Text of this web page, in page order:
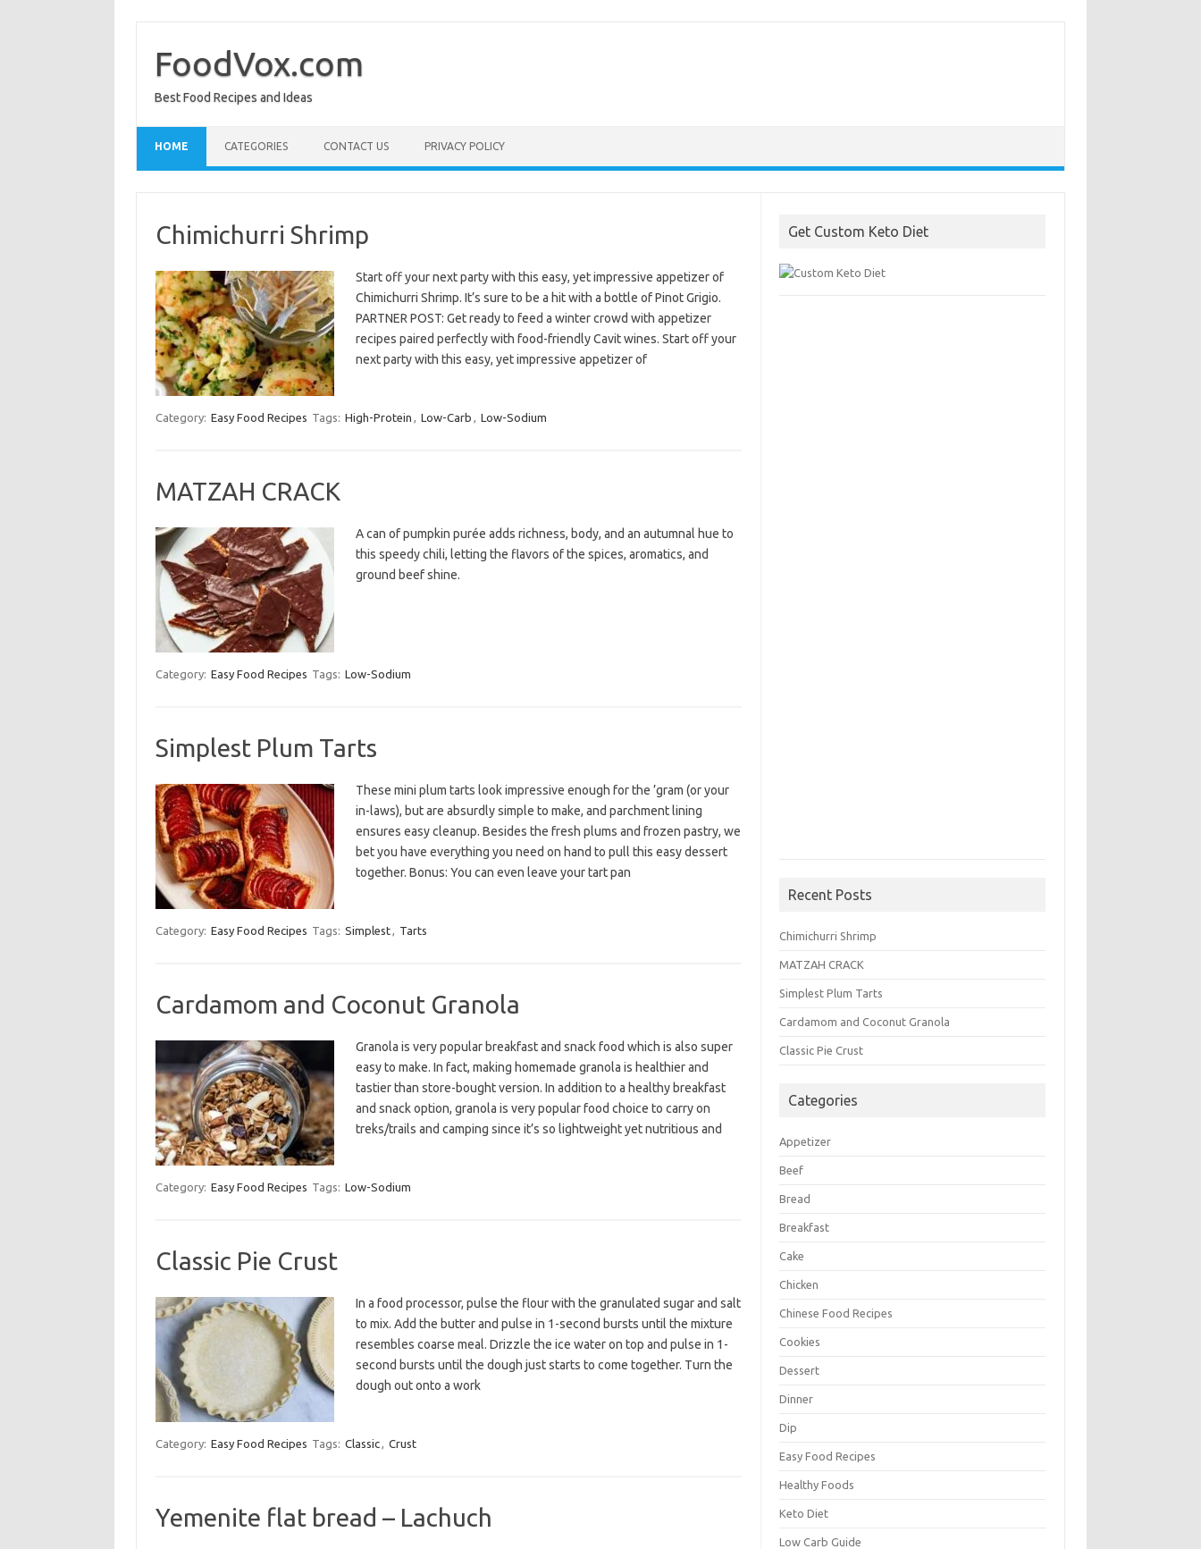
contentFoodVox.com
Best Food Recipes and Ideas
HOME CATEGORIES CONTACT US PRIVACY POLICY
Chimichurri Shrimp
Start off your next party with this easy, yet impressive appetizer of
Chimichurri Shrimp. It’s sure to be a hit with a bottle of Pinot Grigio.
PARTNER POST: Get ready to feed a winter crowd with appetizer
recipes paired perfectly with food-friendly Cavit wines. Start off your
next party with this easy, yet impressive appetizer of
Category: Easy Food Recipes Tags: High-Protein , Low-Carb , Low-Sodium
MATZAH CRACK
A can of pumpkin purée adds richness, body, and an autumnal hue to
this speedy chili, letting the flavors of the spices, aromatics, and
ground beef shine.
Category: Easy Food Recipes Tags: Low-Sodium
Simplest Plum Tarts
These mini plum tarts look impressive enough for the ’gram (or your
in-laws), but are absurdly simple to make, and parchment lining
ensures easy cleanup. Besides the fresh plums and frozen pastry, we
bet you have everything you need on hand to pull this easy dessert
together. Bonus: You can even leave your tart pan
Category: Easy Food Recipes Tags: Simplest, Tarts
Cardamom and Coconut Granola
Granola is very popular breakfast and snack food which is also super
easy to make. In fact, making homemade granola is healthier and
tastier than store-bought version. In addition to a healthy breakfast
and snack option, granola is very popular food choice to carry on
treks/trails and camping since it’s so lightweight yet nutritious and
Category: Easy Food Recipes Tags: Low-Sodium
Classic Pie Crust
In a food processor, pulse the flour with the granulated sugar and salt
to mix. Add the butter and pulse in 1-second bursts until the mixture
resembles coarse meal. Drizzle the ice water on top and pulse in 1-
second bursts until the dough just starts to come together. Turn the
dough out onto a work
Category: Easy Food Recipes Tags: Classic, Crust
Yemenite flat bread – Lachuch
Get Custom Keto Diet
Recent Posts
Chimichurri Shrimp
MATZAH CRACK
Simplest Plum Tarts
Cardamom and Coconut Granola
Classic Pie Crust
Categories
Appetizer
Beef
Bread
Breakfast
Cake
Chicken
Chinese Food Recipes
Cookies
Dessert
Dinner
Dip
Easy Food Recipes
Healthy Foods
Keto Diet
Low Carb Guide